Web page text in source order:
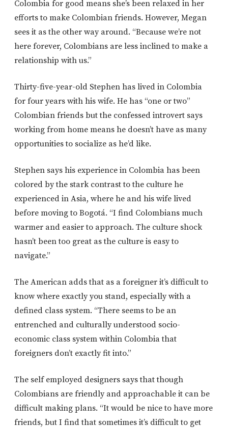
Colombia for good means she’s been relaxed in her
efforts to make Colombian friends. However, Megan
sees it as the other way around. “Because we’re not
here forever, Colombians are less inclined to make a
relationship with us.”
Thirty-five-year-old Stephen has lived in Colombia
for four years with his wife. He has “one or two”
Colombian friends but the confessed introvert says
working from home means he doesn’t have as many
opportunities to socialize as he’d like.
Stephen says his experience in Colombia has been
colored by the stark contrast to the culture he
experienced in Asia, where he and his wife lived
before moving to Bogotá. “I find Colombians much
warmer and easier to approach. The culture shock
hasn’t been too great as the culture is easy to
navigate.”
The American adds that as a foreigner it’s difficult to
know where exactly you stand, especially with a
defined class system. “There seems to be an
entrenched and culturally understood socio-
economic class system within Colombia that
foreigners don’t exactly fit into.”
The self employed designers says that though
Colombians are friendly and approachable it can be
difficult making plans. “It would be nice to have more
friends, but I find that sometimes it’s difficult to get